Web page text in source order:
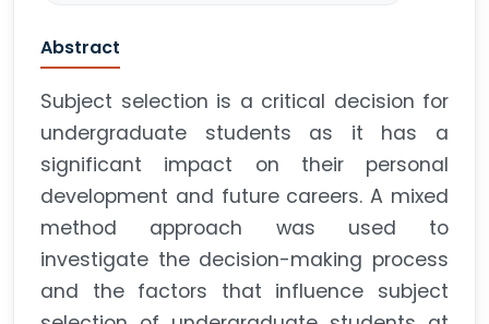
Abstract
Subject selection is a critical decision for
undergraduate students as it has a
significant impact on their personal
development and future careers. A mixed
method approach was used to
investigate the decision-making process
and the factors that influence subject